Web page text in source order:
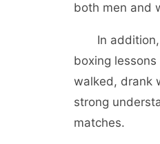
both men and
In addition,
boxing
walked, drank
strong
matches.